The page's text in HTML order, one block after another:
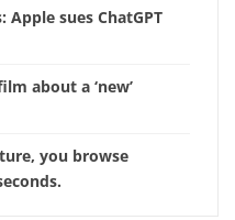
sues ChatGPT
about a ‘new’
you browse